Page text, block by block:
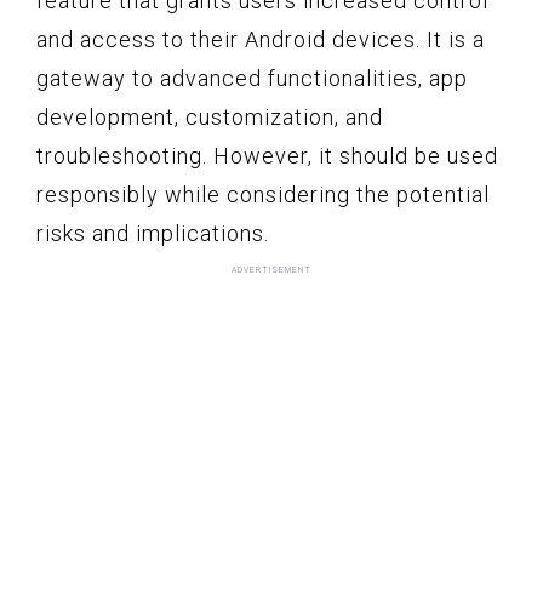
and access to their Android devices. It is a
gateway to advanced functionalities, app
development, customization, and
troubleshooting. However, it should be used
responsibly while considering the potential
risks and implications.